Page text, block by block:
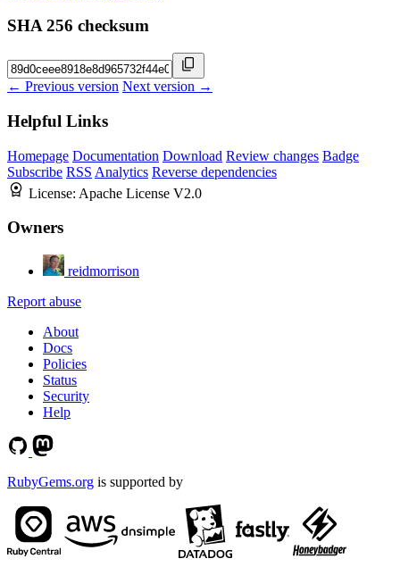
SHA 256 checksum
← Previous version Next version →
Helpful Links
Homepage Documentation Download Review changes Badge
Subscribe RSS Analytics Reverse dependencies
License: Apache License V2.0
Owners
reidmorrison
Report abuse
About
Docs
Policies
Status
Security
Help
RubyGems.org is supported by